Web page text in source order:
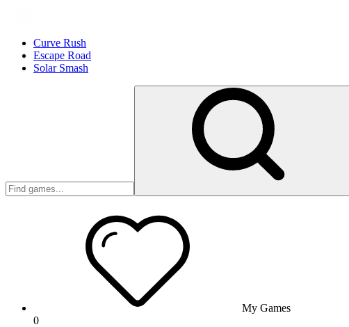
Curve Rush
Escape Road
Solar Smash
My Games
0